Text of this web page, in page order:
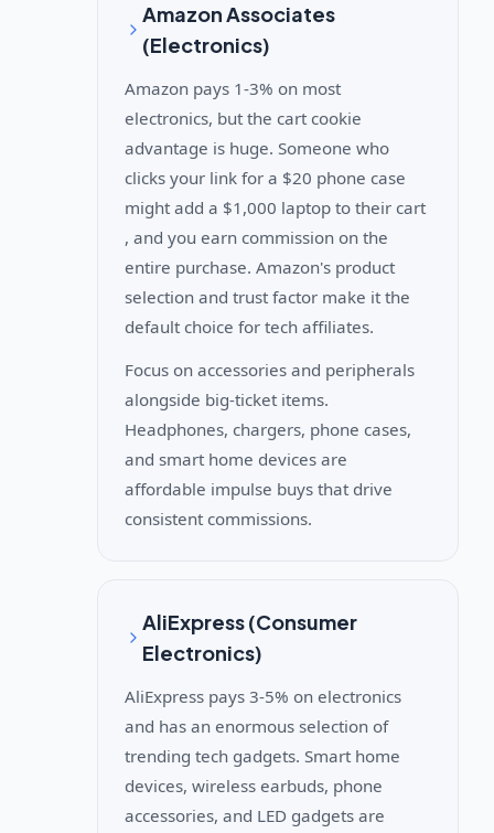
Amazon Associates
(Electronics)
Amazon pays 1-3% on most
electronics, but the cart cookie
advantage is huge. Someone who
clicks your link for a $20 phone case
might add a $1,000 laptop to their cart
, and you earn commission on the
entire purchase. Amazon's product
selection and trust factor make it the
default choice for tech affiliates.
Focus on accessories and peripherals
alongside big-ticket items.
Headphones, chargers, phone cases,
and smart home devices are
affordable impulse buys that drive
consistent commissions.
AliExpress (Consumer
Electronics)
AliExpress pays 3-5% on electronics
and has an enormous selection of
trending tech gadgets. Smart home
devices, wireless earbuds, phone
accessories, and LED gadgets are